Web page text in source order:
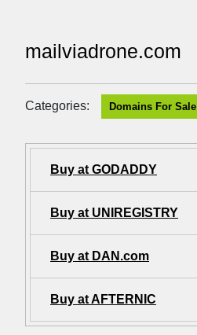
mailviadrone.com
Categories: Domains For Sale
Buy at GODADDY
Buy at UNIREGISTRY
Buy at DAN.com
Buy at AFTERNIC